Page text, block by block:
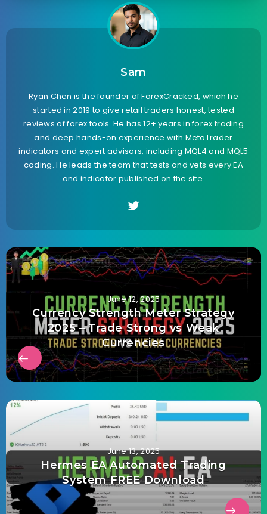
Sam
Ryan Chen is the founder of ForexCracked, which he
started in 2019 to give retail traders honest, tested
reviews of forex tools. He has 12+ years in forex trading
and deep hands-on experience with MetaTrader
indicators and expert advisors, including MQL4 and MQL5
coding. He leads the team that tests and vets every EA
and indicator published on the site.
June 12, 2025
Currency Strength Meter Strategy
2025 – Trade Strong vs Weak
Currencies
June 13, 2025
Hermes EA Automated Trading
System FREE Download